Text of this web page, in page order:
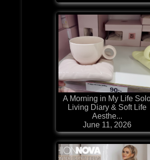
A Morning in My Life
Living Diary & Soft Life
Aesthe...
June 11, 2026